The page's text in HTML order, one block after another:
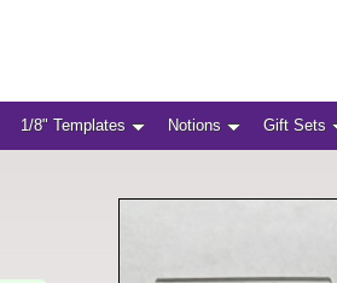
1/8" Templates Notions Gift Sets